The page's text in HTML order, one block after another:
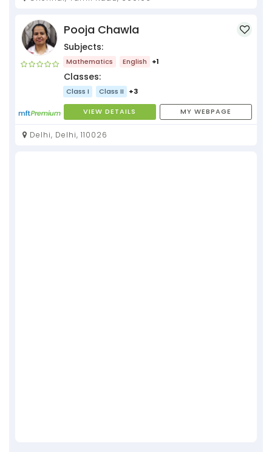
Pooja Chawla
Subjects:
Mathematics English +1
Classes:
Class I Class II +3
VIEW DETAILS MY WEBPAGE
Delhi, Delhi, 110026